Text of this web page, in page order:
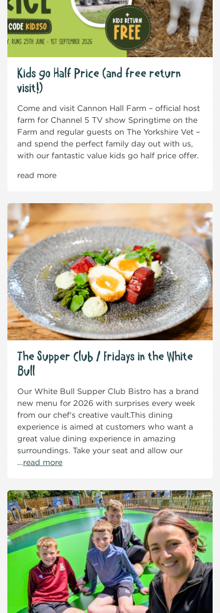
Kids go Half Price (and free return
visit!)
Come and visit Cannon Hall Farm – official host
farm for Channel 5 TV show Springtime on the
Farm and regular guests on The Yorkshire Vet –
and spend the perfect family day out with us,
with our fantastic value kids go half price offer.
read more
The Supper Club / Fridays in the White
Bull
Our White Bull Supper Club Bistro has a brand
new menu for 2026 with surprises every week
from our chef's creative vault.This dining
experience is aimed at customers who want a
great value dining experience in amazing
surroundings. Take your seat and allow our
...read more